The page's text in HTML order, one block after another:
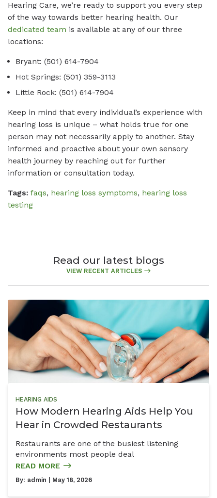
Hearing Care, we’re ready to support you every step
of the way towards better hearing health. Our
dedicated team is available at any of our three
locations:
Bryant: (501) 614-7904
Hot Springs: (501) 359-3113
Little Rock: (501) 614-7904
Keep in mind that every individual’s experience with
hearing loss is unique – what holds true for one
person may not necessarily apply to another. Stay
informed and proactive about your own sensory
health journey by reaching out for further
information or consultation today.
Tags: faqs, hearing loss symptoms, hearing loss
testing
Read our latest blogs
VIEW RECENT ARTICLES
HEARING AIDS
How Modern Hearing Aids Help You
Hear in Crowded Restaurants
Restaurants are one of the busiest listening
environments most people deal
READ MORE
By: admin | May 18, 2026